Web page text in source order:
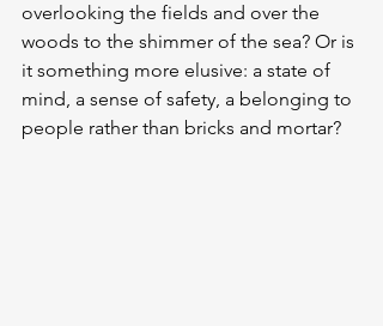
overlooking the fields and over the
woods to the shimmer of the sea? Or is
it something more elusive: a state of
mind, a sense of safety, a belonging to
people rather than bricks and mortar?